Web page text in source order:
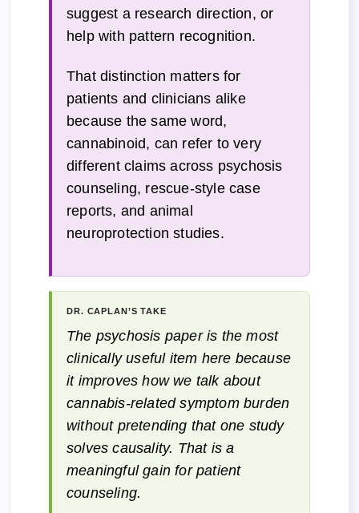
suggest a research direction, or
help with pattern recognition.
That distinction matters for
patients and clinicians alike
because the same word,
cannabinoid, can refer to very
different claims across psychosis
counseling, rescue-style case
reports, and animal
neuroprotection studies.
DR. CAPLAN’S TAKE
The psychosis paper is the most
clinically useful item here because
it improves how we talk about
cannabis-related symptom burden
without pretending that one study
solves causality. That is a
meaningful gain for patient
counseling.